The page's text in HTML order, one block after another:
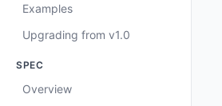
Examples
Upgrading from v1.0
SPEC
Overview